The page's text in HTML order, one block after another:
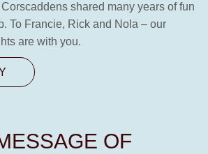
shared many years of fun
To Francie, Rick and Nola – our
are with you.
OF